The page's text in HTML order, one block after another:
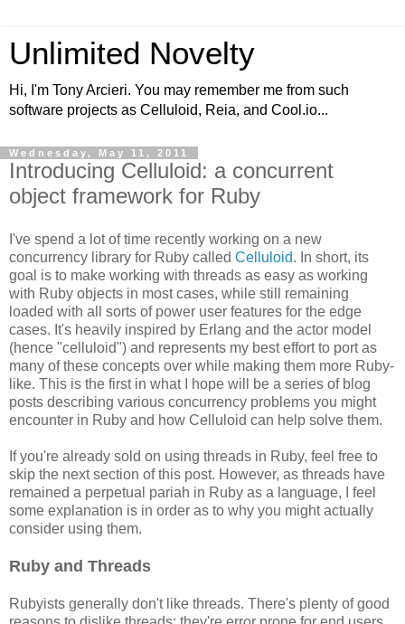
Unlimited Novelty
Hi, I'm Tony Arcieri. You may remember me from such
software projects as Celluloid, Reia, and Cool.io...
Wednesday, May 11, 2011
Introducing Celluloid: a concurrent
object framework for Ruby
I've spend a lot of time recently working on a new
concurrency library for Ruby called Celluloid. In short, its
goal is to make working with threads as easy as working
with Ruby objects in most cases, while still remaining
loaded with all sorts of power user features for the edge
cases. It's heavily inspired by Erlang and the actor model
(hence "celluloid") and represents my best effort to port as
many of these concepts over while making them more Ruby-
like. This is the first in what I hope will be a series of blog
posts describing various concurrency problems you might
encounter in Ruby and how Celluloid can help solve them.
If you're already sold on using threads in Ruby, feel free to
skip the next section of this post. However, as threads have
remained a perpetual pariah in Ruby as a language, I feel
some explanation is in order as to why you might actually
consider using them.
Ruby and Threads
Rubyists generally don't like threads. There's plenty of good